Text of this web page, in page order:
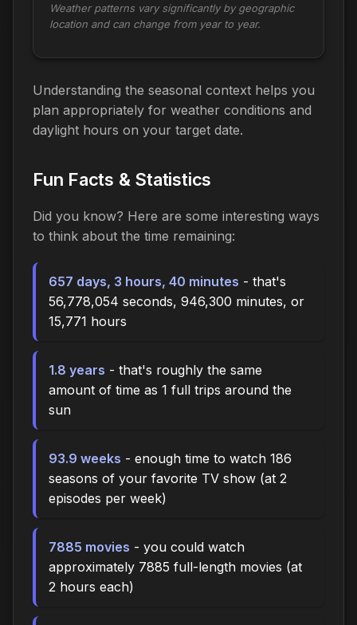
Weather patterns vary significantly by geographic
location and can change from year to year.
Understanding the seasonal context helps you
plan appropriately for weather conditions and
daylight hours on your target date.
Fun Facts & Statistics
Did you know? Here are some interesting ways
to think about the time remaining:
657 days, 3 hours, 40 minutes - that's
56,778,054 seconds, 946,300 minutes, or
15,771 hours
1.8 years - that's roughly the same
amount of time as 1 full trips around the
sun
93.9 weeks - enough time to watch 186
seasons of your favorite TV show (at 2
episodes per week)
7885 movies - you could watch
approximately 7885 full-length movies (at
2 hours each)